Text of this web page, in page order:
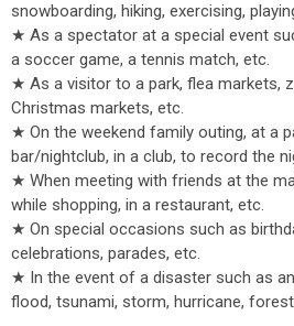
snowboarding, hiking, exercising,
★ As a spectator at a special event
a soccer game, a tennis match, etc.
★ As a visitor to a park, flea markets,
Christmas markets, etc.
★ On the weekend family outing, at a
bar/nightclub, in a club, to record the
★ When meeting with friends at the
while shopping, in a restaurant, etc.
★ On special occasions such as
celebrations, parades, etc.
★ In the event of a disaster such as
flood, tsunami, storm, hurricane,